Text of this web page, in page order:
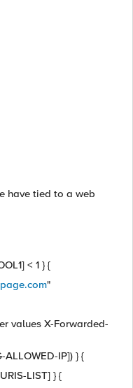
have tied to a web
< 1 } {
"
values X-Forwarded-
IP]) } {
LIST] } {